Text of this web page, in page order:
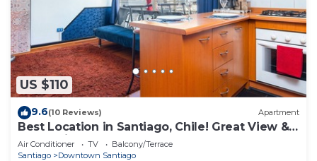
US $110
9.6(10 Reviews) Apartment
Best Location in Santiago, Chile! Great View &
Full Equiped Apartment!
Air Conditioner TV
Balcony/Terrace
Santiago
Downtown Santiago